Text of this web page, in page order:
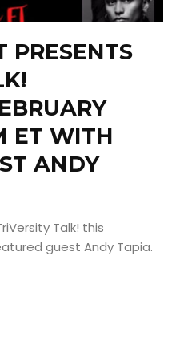
PRESENTS
ET WITH
ANDY
Talk! this
guest Andy Tapia.